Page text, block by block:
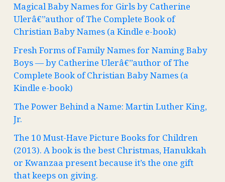
Magical Baby Names for Girls by Catherine
Ulerâ€”author of The Complete Book of
Christian Baby Names (a Kindle e-book)
Fresh Forms of Family Names for Naming Baby
Boys — by Catherine Ulerâ€”author of The
Complete Book of Christian Baby Names (a
Kindle e-book)
The Power Behind a Name: Martin Luther King,
Jr.
The 10 Must-Have Picture Books for Children
(2013). A book is the best Christmas, Hanukkah
or Kwanzaa present because it’s the one gift
that keeps on giving.